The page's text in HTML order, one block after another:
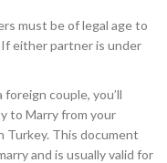
must be of legal age to
If either partner is under
foreign couple, you’ll
to Marry from your
Turkey. This document
and is usually valid for